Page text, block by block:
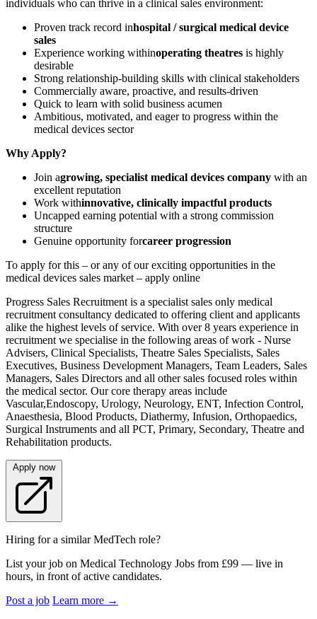
individuals who can thrive in a clinical sales environment:
Proven track record inhospital / surgical medical device
sales
Experience working withinoperating theatres is highly
desirable
Strong relationship-building skills with clinical stakeholders
Commercially aware, proactive, and results-driven
Quick to learn with solid business acumen
Ambitious, motivated, and eager to progress within the
medical devices sector
Why Apply?
Join agrowing, specialist medical devices company with an
excellent reputation
Work withinnovative, clinically impactful products
Uncapped earning potential with a strong commission
structure
Genuine opportunity forcareer progression
To apply for this – or any of our exciting opportunities in the
medical devices sales market – apply online
Progress Sales Recruitment is a specialist sales only medical
recruitment consultancy dedicated to offering client and applicants
alike the highest levels of service. With over 8 years experience in
recruitment we specialise in the following areas of work - Nurse
Advisers, Clinical Specialists, Theatre Sales Specialists, Sales
Executives, Business Development Managers, Team Leaders, Sales
Managers, Sales Directors and all other sales focused roles within
the medical sector. Our core therapy areas include
Vascular,Endoscopy, Urology, Neurology, ENT, Infection Control,
Anaesthesia, Blood Products, Diathermy, Infusion, Orthopaedics,
Surgical Instruments and all PCT, Primary, Secondary, Theatre and
Rehabilitation products.
Apply now
Hiring for a similar MedTech role?
List your job on Medical Technology Jobs from £99 — live in
hours, in front of active candidates.
Post a job Learn more →